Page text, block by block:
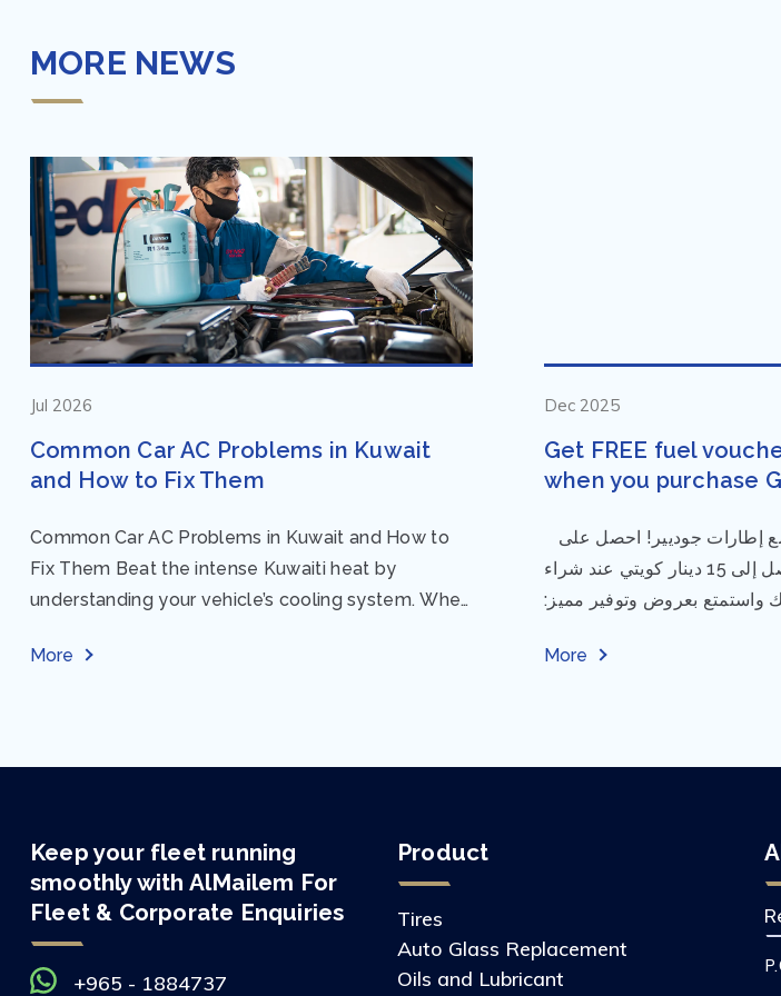
MORE NEWS
Jul 2026
Common Car AC Problems in Kuwait
and How to Fix Them
Common Car AC Problems in Kuwait and How to
Fix Them Beat the intense Kuwaiti heat by
understanding your vehicle’s cooling system. When
More
Dec 2025
Get FREE fuel
when you purchase
قسائم وقود مجانية تصل إلى 15 دينار كويتي عند شراء
واستمتع بعروض وتوفير مميز:
More
Keep your fleet running
smoothly with AlMailem For
Fleet & Corporate Enquiries
+965 - 1884737
Product
Tires
Auto Glass Replacement
Oils and Lubricant